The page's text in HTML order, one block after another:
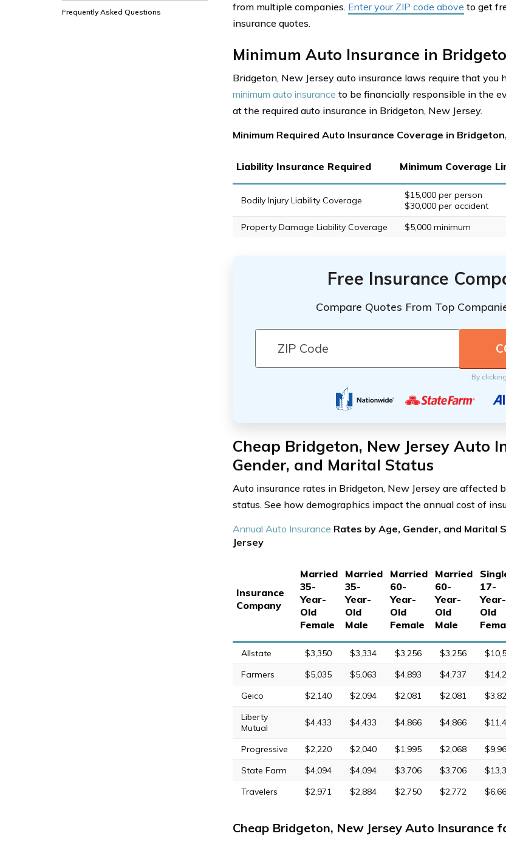
Frequently Asked Questions
from multiple companies. Enter your ZIP code above to get
insurance quotes.
Minimum Auto Insurance in
Bridgeton, New Jersey auto insurance laws require that you
minimum auto insurance to be financially responsible in the
at the required auto insurance in Bridgeton, New Jersey.
Minimum Required Auto Insurance Coverage in
Liability Insurance Required Minimum Coverage
Bodily Injury Liability Coverage
$15,000 per person
$30,000 per accident
Property Damage Liability Coverage
$5,000 minimum
Free Insurance
Compare Quotes From Top
By
Cheap Bridgeton, New Jersey Auto
Gender, and Marital Status
Auto insurance rates in Bridgeton, New Jersey are affected
status. See how demographics impact the annual cost of
Annual Auto Insurance Rates by Age, Gender, and Marital
Jersey
Insurance
Company
Married
35-
Year-
Old
Female
Married
35-
Year-
Old
Male
Married
60-
Year-
Old
Female
Married
60-
Year-
Old
Male
17-
Year-
Old
Allstate $3,350 $3,334 $3,256 $3,256
Farmers
$5,035 $5,063 $4,893 $4,737
Geico
$2,140 $2,094 $2,081 $2,081
Liberty
Mutual
$4,433 $4,433 $4,866 $4,866
Progressive $2,220 $2,040 $1,995 $2,068
State Farm
$4,094 $4,094 $3,706 $3,706
Travelers
$2,971 $2,884 $2,750 $2,772
Cheap Bridgeton, New Jersey Auto Insurance